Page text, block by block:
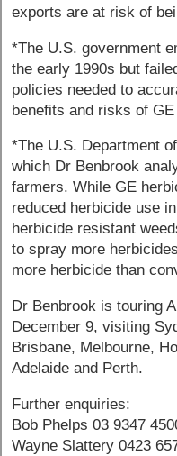
exports are at risk of
*The U.S. government
the early 1990s but
policies needed to
benefits and risks of
*The U.S. Department
which Dr Benbrook
farmers. While GE
reduced herbicide use
herbicide resistant
to spray more
more herbicide than
Dr Benbrook is touring
December 9, visiting
Brisbane, Melbourne,
Adelaide and Perth.
Further enquiries:
Bob Phelps 03 9347
Wayne Slattery 0423